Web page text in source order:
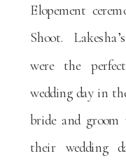
Elopement
Shoot.
were the
wedding day in
bride and groom
their wedding